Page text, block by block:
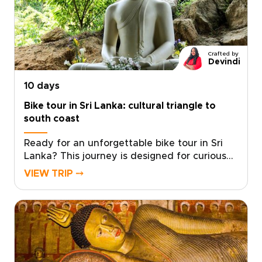
characterful homestays. Meet wild elephants
responsibly, taste tea where it is grown and
unwind in places where every setting tells a
story.Start shaping your itinerary and let the
island’s contrasts stay with you long after
Crafted by
Devindi
10 days
Bike tour in Sri Lanka: cultural triangle to
south coast
Ready for an unforgettable bike tour in Sri
Lanka? This journey is designed for curious
travelers seeking meaningful Sri Lanka trips
ancient kingdoms, tea-covered hills, and
coastal villages while connecting with local
communities and discovering regional flavors
along the way. Our local specialists help craft
a personalized route that matches your
VIEW TRIP ⤍